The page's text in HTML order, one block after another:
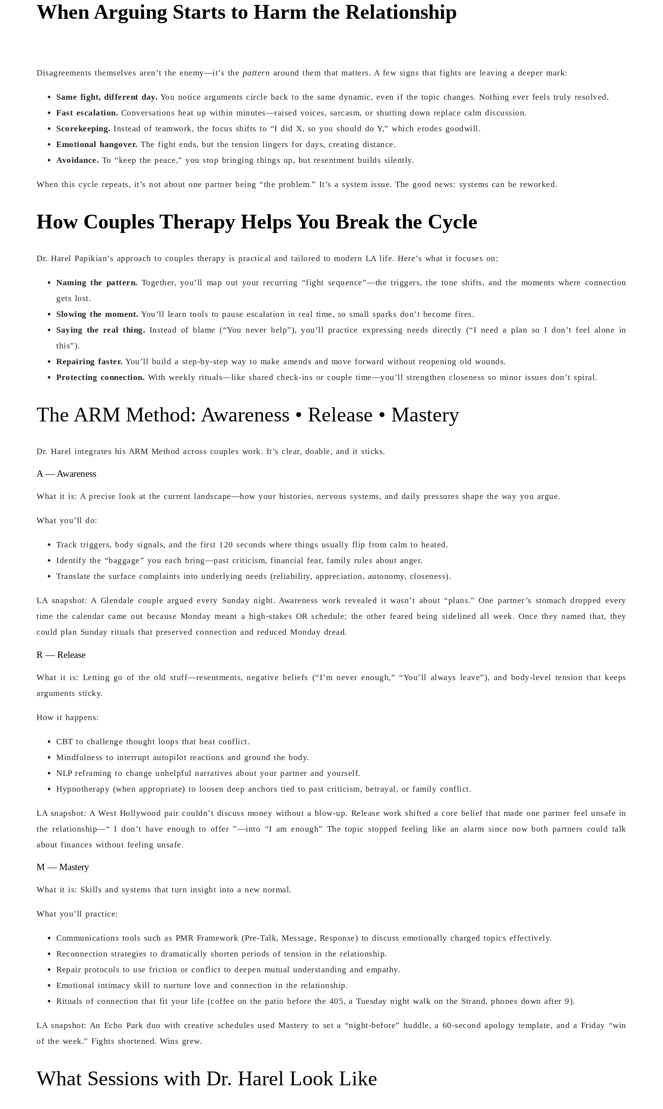
When Arguing Starts to Harm the Relationship
Disagreements themselves aren’t the enemy—it’s the pattern around them that matters. A few signs that fights are leaving a deeper mark:
Same fight, different day. You notice arguments circle back to the same dynamic, even if the topic changes. Nothing ever feels truly resolved.
Fast escalation. Conversations heat up within minutes—raised voices, sarcasm, or shutting down replace calm discussion.
Scorekeeping. Instead of teamwork, the focus shifts to “I did X, so you should do Y,” which erodes goodwill.
Emotional hangover. The fight ends, but the tension lingers for days, creating distance.
Avoidance. To “keep the peace,” you stop bringing things up, but resentment builds silently.
When this cycle repeats, it’s not about one partner being “the problem.” It’s a system issue. The good news: systems can be reworked.
How Couples Therapy Helps You Break the Cycle
Dr. Harel Papikian’s approach to couples therapy is practical and tailored to modern LA life. Here’s what it focuses on:
Naming the pattern. Together, you’ll map out your recurring “fight sequence”—the triggers, the tone shifts, and the moments where connection
gets lost.
Slowing the moment. You’ll learn tools to pause escalation in real time, so small sparks don’t become fires.
Saying the real thing. Instead of blame (“You never help”), you’ll practice expressing needs directly (“I need a plan so I don’t feel alone in
this”).
Repairing faster. You’ll build a step-by-step way to make amends and move forward without reopening old wounds.
Protecting connection. With weekly rituals—like shared check-ins or couple time—you’ll strengthen closeness so minor issues don’t spiral.
The ARM Method: Awareness • Release • Mastery
Dr. Harel integrates his ARM Method across couples work. It’s clear, doable, and it sticks.
A — Awareness
What it is: A precise look at the current landscape—how your histories, nervous systems, and daily pressures shape the way you argue.
What you’ll do:
Track triggers, body signals, and the first 120 seconds where things usually flip from calm to heated.
Identify the “baggage” you each bring—past criticism, financial fear, family rules about anger.
Translate the surface complaints into underlying needs (reliability, appreciation, autonomy, closeness).
LA snapshot: A Glendale couple argued every Sunday night. Awareness work revealed it wasn’t about “plans.” One partner’s stomach dropped every
time the calendar came out because Monday meant a high-stakes OR schedule; the other feared being sidelined all week. Once they named that, they
could plan Sunday rituals that preserved connection and reduced Monday dread.
R — Release
What it is: Letting go of the old stuff—resentments, negative beliefs (“I’m never enough,” “You’ll always leave”), and body-level tension that keeps
arguments sticky.
How it happens:
CBT to challenge thought loops that heat conflict.
Mindfulness to interrupt autopilot reactions and ground the body.
NLP reframing to change unhelpful narratives about your partner and yourself.
Hypnotherapy (when appropriate) to loosen deep anchors tied to past criticism, betrayal, or family conflict.
LA snapshot: A West Hollywood pair couldn’t discuss money without a blow-up. Release work shifted a core belief that made one partner feel unsafe in
the relationship—“ I don’t have enough to offer ”—into “I am enough” The topic stopped feeling like an alarm since now both partners could talk
about finances without feeling unsafe.
M — Mastery
What it is: Skills and systems that turn insight into a new normal.
What you’ll practice:
Communications tools such as PMR Framework (Pre-Talk, Message, Response) to discuss emotionally charged topics effectively.
Reconnection strategies to dramatically shorten periods of tension in the relationship.
Repair protocols to use friction or conflict to deepen mutual understanding and empathy.
Emotional intimacy skill to nurture love and connection in the relationship.
Rituals of connection that fit your life (coffee on the patio before the 405, a Tuesday night walk on the Strand, phones down after 9).
LA snapshot: An Echo Park duo with creative schedules used Mastery to set a “night-before” huddle, a 60-second apology template, and a Friday “win
of the week.” Fights shortened. Wins grew.
What Sessions with Dr. Harel Look Like